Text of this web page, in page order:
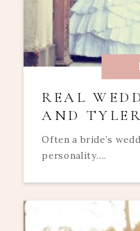
REAL
AND TYLER
Often a bride’s
personality....